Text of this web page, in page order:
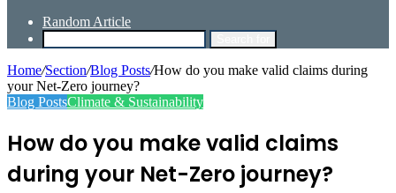
Random Article
Home/Section/Blog Posts/How do you make valid claims during
your Net-Zero journey?
Blog PostsClimate & Sustainability
How do you make valid claims
during your Net-Zero journey?